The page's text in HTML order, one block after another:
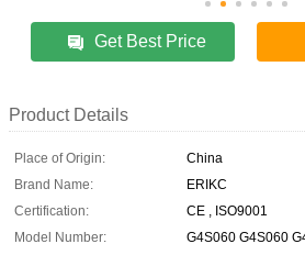
Get Best Price
Product Details
Place of Origin:
China
Brand Name:
ERIKC
Certification:
CE , ISO9001
Model Number:
G4S060 G4S060